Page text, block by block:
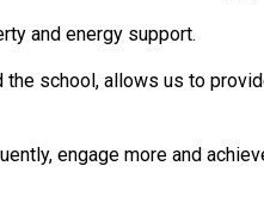
and energy support.
school, allows us to
engage more and